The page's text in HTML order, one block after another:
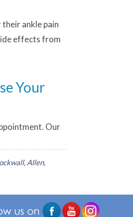
ankle pain
effects from
Your
Our
Allen,